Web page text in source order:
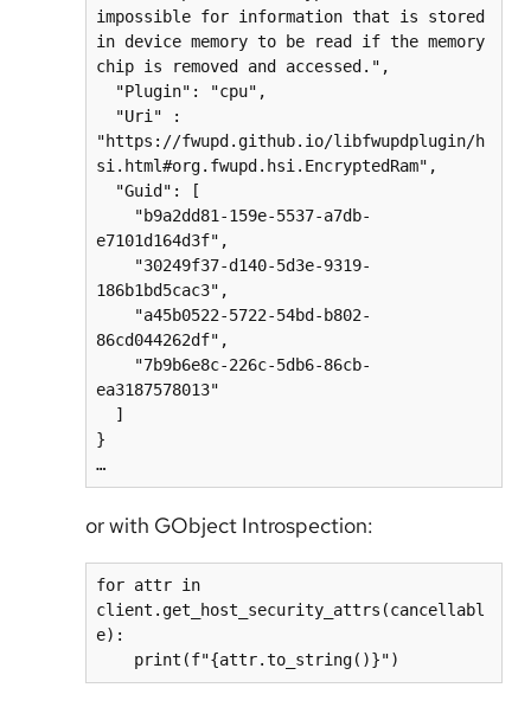
impossible for information that is stored
in device memory to be read if the memory
chip is removed and accessed.",
"https://fwupd.github.io/libfwupdplugin/h
si.html#org.fwupd.hsi.EncryptedRam",
e7101d164d3f",
186b1bd5cac3",
86cd044262df",
ea3187578013"
}
…
or with GObject Introspection:
for attr in
client.get_host_security_attrs(cancellabl
e):
    print(f"{attr.to_string()}")